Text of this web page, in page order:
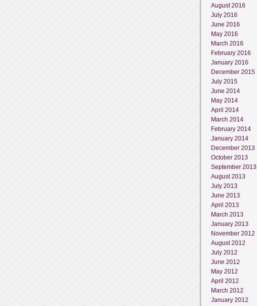
August 2016
July 2016
June 2016
May 2016
March 2016
February 2016
January 2016
December 2015
July 2015
June 2014
May 2014
April 2014
March 2014
February 2014
January 2014
December 2013
October 2013
September 2013
August 2013
July 2013
June 2013
April 2013
March 2013
January 2013
November 2012
August 2012
July 2012
June 2012
May 2012
April 2012
March 2012
January 2012